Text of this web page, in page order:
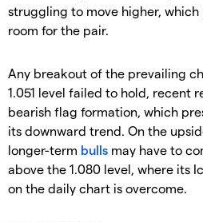
struggling to move higher,
room for the pair.
Any breakout of the prevailing
1.051 level failed to hold, recent
bearish flag formation, which
its downward trend. On the
longer-term bulls may have to
above the 1.080 level, where its
on the daily chart is overcome.